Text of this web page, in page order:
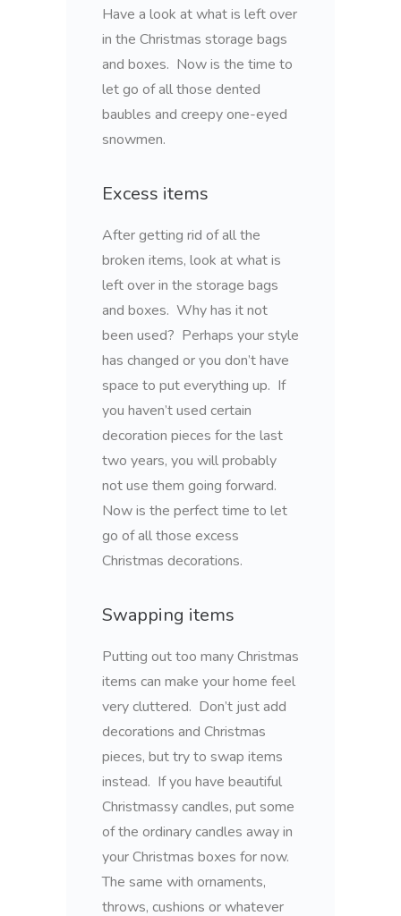
Have a look at what is left over
in the Christmas storage bags
and boxes. Now is the time to
let go of all those dented
baubles and creepy one-eyed
snowmen.
Excess items
After getting rid of all the
broken items, look at what is
left over in the storage bags
and boxes. Why has it not
been used? Perhaps your style
has changed or you don’t have
space to put everything up. If
you haven’t used certain
decoration pieces for the last
two years, you will probably
not use them going forward.
Now is the perfect time to let
go of all those excess
Christmas decorations.
Swapping items
Putting out too many Christmas
items can make your home feel
very cluttered. Don’t just add
decorations and Christmas
pieces, but try to swap items
instead. If you have beautiful
Christmassy candles, put some
of the ordinary candles away in
your Christmas boxes for now.
The same with ornaments,
throws, cushions or whatever